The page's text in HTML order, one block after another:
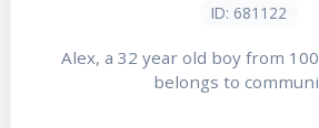
ID: 681122
Alex, a 32 year old boy from
belongs to